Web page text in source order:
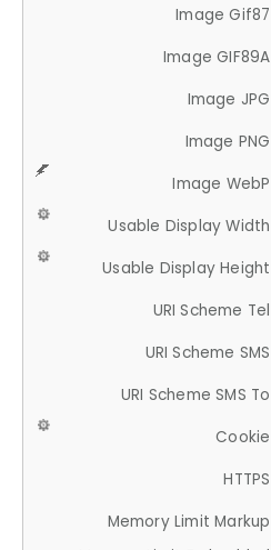
Image Gif87
Image GIF89A
Image JPG
Image PNG
Image WebP
Usable Display Width
Usable Display Height
URI Scheme Tel
URI Scheme SMS
URI Scheme SMS To
Cookie
HTTPS
Memory Limit Markup